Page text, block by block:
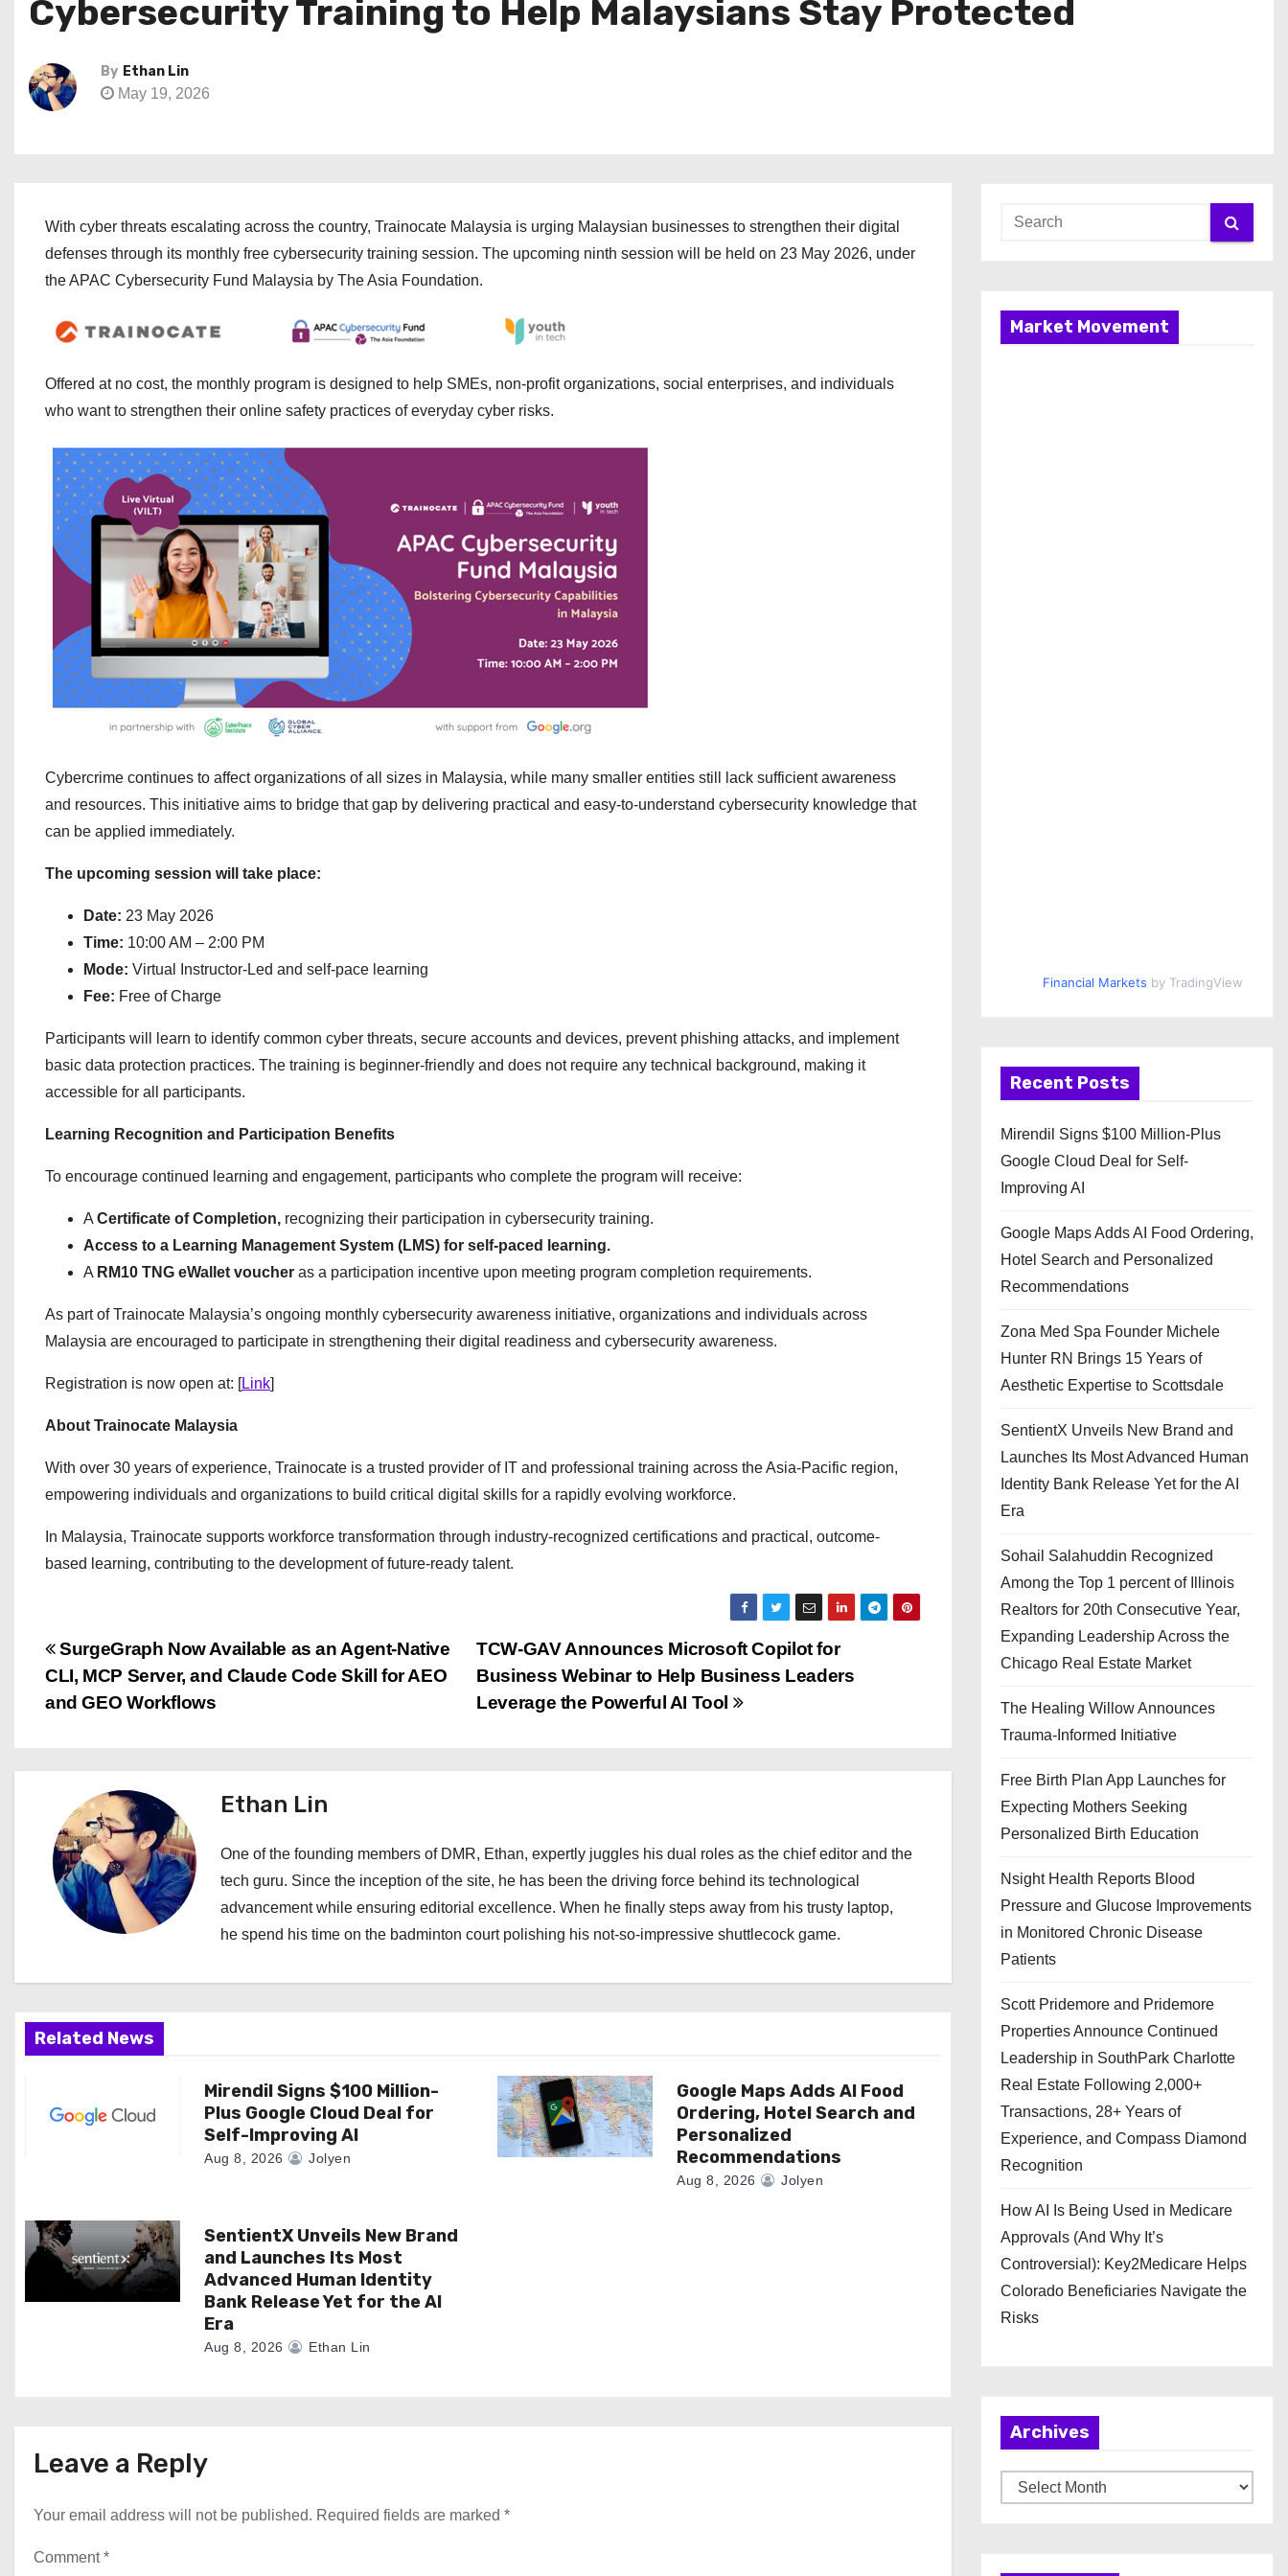
Cybersecurity Training to Help Malaysians Stay Protected
By Ethan Lin
May 19, 2026
With cyber threats escalating across the country, Trainocate Malaysia is urging Malaysian businesses to strengthen their digital
defenses through its monthly free cybersecurity training session. The upcoming ninth session will be held on 23 May 2026, under
the APAC Cybersecurity Fund Malaysia by The Asia Foundation.
Offered at no cost, the monthly program is designed to help SMEs, non-profit organizations, social enterprises, and individuals
who want to strengthen their online safety practices of everyday cyber risks.
Cybercrime continues to affect organizations of all sizes in Malaysia, while many smaller entities still lack sufficient awareness
and resources. This initiative aims to bridge that gap by delivering practical and easy-to-understand cybersecurity knowledge that
can be applied immediately.
The upcoming session will take place:
Date: 23 May 2026
Time: 10:00 AM – 2:00 PM
Mode: Virtual Instructor-Led and self-pace learning
Fee: Free of Charge
Participants will learn to identify common cyber threats, secure accounts and devices, prevent phishing attacks, and implement
basic data protection practices. The training is beginner-friendly and does not require any technical background, making it
accessible for all participants.
Learning Recognition and Participation Benefits
To encourage continued learning and engagement, participants who complete the program will receive:
A Certificate of Completion, recognizing their participation in cybersecurity training.
Access to a Learning Management System (LMS) for self-paced learning.
A RM10 TNG eWallet voucher as a participation incentive upon meeting program completion requirements.
As part of Trainocate Malaysia’s ongoing monthly cybersecurity awareness initiative, organizations and individuals across
Malaysia are encouraged to participate in strengthening their digital readiness and cybersecurity awareness.
Registration is now open at: [Link]
About Trainocate Malaysia
With over 30 years of experience, Trainocate is a trusted provider of IT and professional training across the Asia-Pacific region,
empowering individuals and organizations to build critical digital skills for a rapidly evolving workforce.
In Malaysia, Trainocate supports workforce transformation through industry-recognized certifications and practical, outcome-
based learning, contributing to the development of future-ready talent.
P
o
t
n
a
v
g
a
t
TCW-GAV Announces Microsoft Copilot for
Business Webinar to Help Business Leaders
Leverage the Powerful AI Tool
SurgeGraph Now Available as an Agent-Native
CLI, MCP Server, and Claude Code Skill for AEO
and GEO Workflows
Ethan Lin
One of the founding members of DMR, Ethan, expertly juggles his dual roles as the chief editor and the
tech guru. Since the inception of the site, he has been the driving force behind its technological
advancement while ensuring editorial excellence. When he finally steps away from his trusty laptop,
he spend his time on the badminton court polishing his not-so-impressive shuttlecock game.
Related News
Mirendil Signs $100 Million-
Plus Google Cloud Deal for
Self-Improving AI
Aug 8, 2026 Jolyen
Google Maps Adds AI Food
Ordering, Hotel Search and
Personalized
Recommendations
Aug 8, 2026 Jolyen
SentientX Unveils New Brand
and Launches Its Most
Advanced Human Identity
Bank Release Yet for the AI
Era
Aug 8, 2026 Ethan Lin
Leave a Reply
Your email address will not be published. Required fields are marked *
Comment*
Market Movement
Financial Markets by TradingView
Recent Posts
Mirendil Signs $100 Million-Plus
Google Cloud Deal for Self-
Improving AI
Google Maps Adds AI Food Ordering,
Hotel Search and Personalized
Recommendations
Zona Med Spa Founder Michele
Hunter RN Brings 15 Years of
Aesthetic Expertise to Scottsdale
SentientX Unveils New Brand and
Launches Its Most Advanced Human
Identity Bank Release Yet for the AI
Era
Sohail Salahuddin Recognized
Among the Top 1 percent of Illinois
Realtors for 20th Consecutive Year,
Expanding Leadership Across the
Chicago Real Estate Market
The Healing Willow Announces
Trauma-Informed Initiative
Free Birth Plan App Launches for
Expecting Mothers Seeking
Personalized Birth Education
Nsight Health Reports Blood
Pressure and Glucose Improvements
in Monitored Chronic Disease
Patients
Scott Pridemore and Pridemore
Properties Announce Continued
Leadership in SouthPark Charlotte
Real Estate Following 2,000+
Transactions, 28+ Years of
Experience, and Compass Diamond
Recognition
How AI Is Being Used in Medicare
Approvals (And Why It’s
Controversial): Key2Medicare Helps
Colorado Beneficiaries Navigate the
Risks
Archives
r